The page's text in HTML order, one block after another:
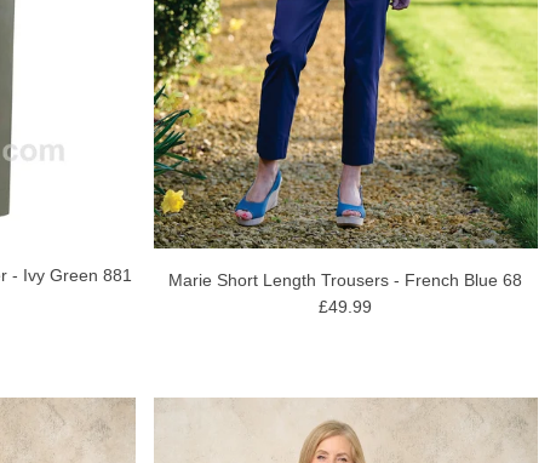
- Ivy Green 881
Marie Short Length Trousers - French Blue 68
£49.99